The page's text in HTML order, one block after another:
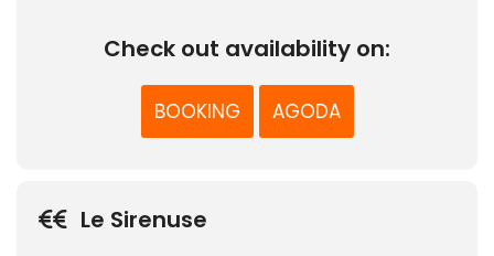
Check out availability on:
BOOKING AGODA
Le Sirenuse